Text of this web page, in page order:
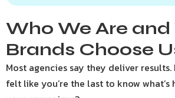
Who We Are
Brands Choose
Most agencies say they deliver results.
felt like you’re the last to know what’s